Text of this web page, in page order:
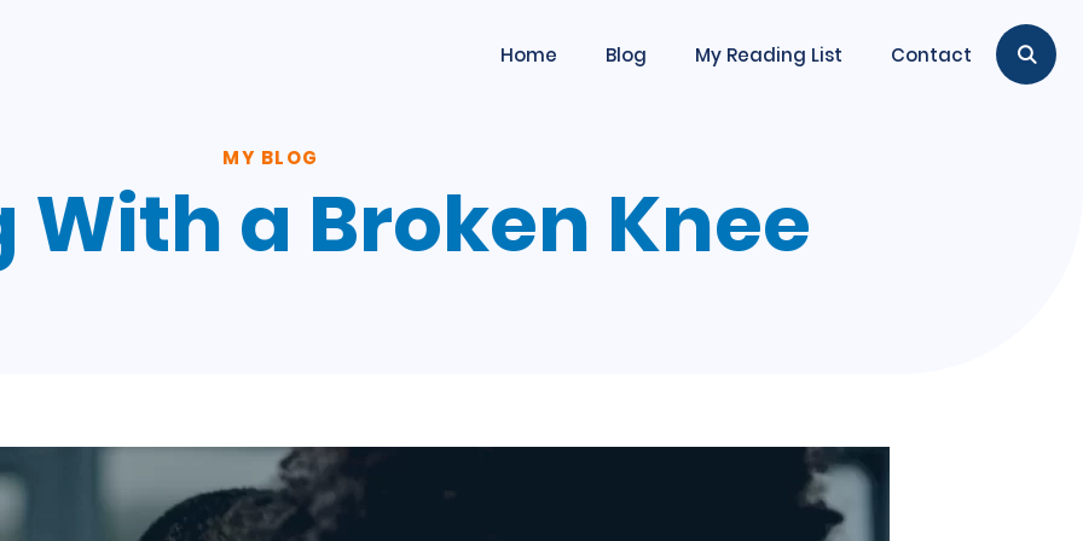
Home Blog My Reading List Contact
MY BLOG
With a Broken Knee